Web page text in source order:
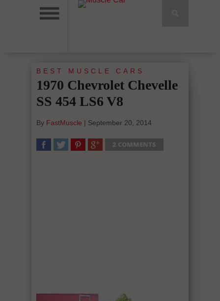
BEST MUSCLE CARS
1970 Chevrolet Chevelle
SS 454 LS6 V8
By FastMuscle | September 20, 2014
2 COMMENTS